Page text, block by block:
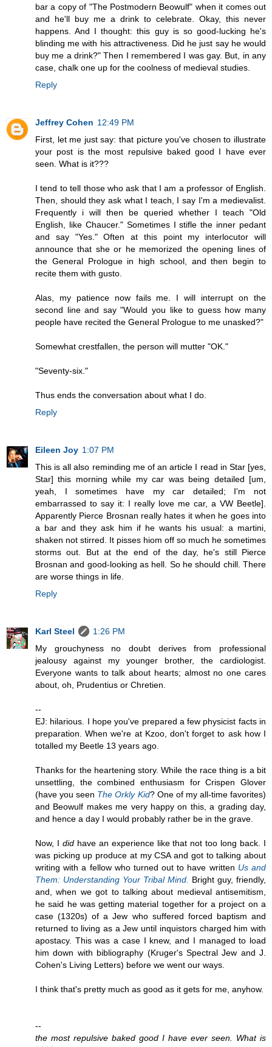
bar a copy of "The Postmodern Beowulf" when it comes out
and he'll buy me a drink to celebrate. Okay, this never
happens. And I thought: this guy is so good-lucking he's
blinding me with his attractiveness. Did he just say he would
buy me a drink?" Then I remembered I was gay. But, in any
case, chalk one up for the coolness of medieval studies.
Reply
Jeffrey Cohen 12:49 PM
First, let me just say: that picture you've chosen to illustrate
your post is the most repulsive baked good I have ever
seen. What is it???
I tend to tell those who ask that I am a professor of English.
Then, should they ask what I teach, I say I'm a medievalist.
Frequently i will then be queried whether I teach "Old
English, like Chaucer." Sometimes I stifle the inner pedant
and say "Yes." Often at this point my interlocutor will
announce that she or he memorized the opening lines of
the General Prologue in high school, and then begin to
recite them with gusto.
Alas, my patience now fails me. I will interrupt on the
second line and say "Would you like to guess how many
people have recited the General Prologue to me unasked?"
Somewhat crestfallen, the person will mutter "OK."
"Seventy-six."
Thus ends the conversation about what I do.
Reply
Eileen Joy 1:07 PM
This is all also reminding me of an article I read in Star [yes,
Star] this morning while my car was being detailed [um,
yeah, I sometimes have my car detailed; I'm not
embarrassed to say it: I really love me car, a VW Beetle].
Apparently Pierce Brosnan really hates it when he goes into
a bar and they ask him if he wants his usual: a martini,
shaken not stirred. It pisses hiom off so much he sometimes
storms out. But at the end of the day, he's still Pierce
Brosnan and good-looking as hell. So he should chill. There
are worse things in life.
Reply
Karl Steel
1:26 PM
My grouchyness no doubt derives from professional
jealousy against my younger brother, the cardiologist.
Everyone wants to talk about hearts; almost no one cares
about, oh, Prudentius or Chretien.
--
EJ: hilarious. I hope you've prepared a few physicist facts in
preparation. When we're at Kzoo, don't forget to ask how I
totalled my Beetle 13 years ago.
Thanks for the heartening story. While the race thing is a bit
unsettling, the combined enthusiasm for Crispen Glover
(have you seen The Orkly Kid? One of my all-time favorites)
and Beowulf makes me very happy on this, a grading day,
and hence a day I would probably rather be in the grave.
Now, I didhave an experience like that not too long back. I
was picking up produce at my CSA and got to talking about
writing with a fellow who turned out to have written Us and
Them: Understanding Your Tribal Mind.
Bright guy, friendly,
and, when we got to talking about medieval antisemitism,
he said he was getting material together for a project on a
case (1320s) of a Jew who suffered forced baptism and
returned to living as a Jew until inquistors charged him with
apostacy. This was a case I knew, and I managed to load
him down with bibliography (Kruger's Spectral Jew and J.
Cohen's Living Letters) before we went our ways.
I think that's pretty much as good as it gets for me, anyhow.
--
the most repulsive baked good I have ever seen. What is